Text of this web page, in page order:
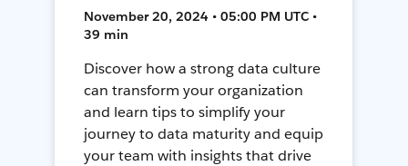
November 20, 2024 • 05:00 PM UTC •
39 min
Discover how a strong data culture
can transform your organization
and learn tips to simplify your
journey to data maturity and equip
your team with insights that drive